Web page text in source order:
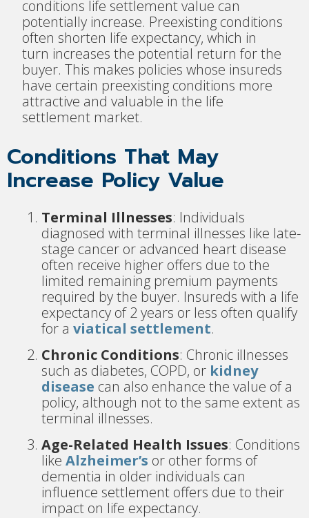
conditions life settlement value can
potentially increase. Preexisting conditions
often shorten life expectancy, which in
turn increases the potential return for the
buyer. This makes policies whose insureds
have certain preexisting conditions more
attractive and valuable in the life
settlement market.
Conditions That May
Increase Policy Value
Terminal Illnesses: Individuals
diagnosed with terminal illnesses like late-
stage cancer or advanced heart disease
often receive higher offers due to the
limited remaining premium payments
required by the buyer. Insureds with a life
expectancy of 2 years or less often qualify
for a viatical settlement.
Chronic Conditions: Chronic illnesses
such as diabetes, COPD, or kidney
disease can also enhance the value of a
policy, although not to the same extent as
terminal illnesses.
Age-Related Health Issues: Conditions
like Alzheimer’s or other forms of
dementia in older individuals can
influence settlement offers due to their
impact on life expectancy.